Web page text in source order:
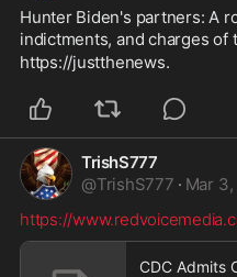
Hunter Biden's partners: A
indictments, and charges of
https://justthenews.
TrishS777
@TrishS777 · Mar
https://
CDC Admits